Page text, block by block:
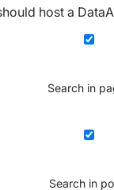
Search in
Search in
host a